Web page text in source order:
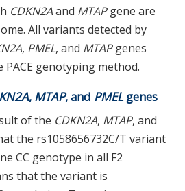
CDKN2Aand MTAPgene are
All variants detected by
, PMEL, and MTAPgenes
genotyping method.
, MTAP, and PMELgenes
of the CDKN2A, MTAP, and
the rs1058656732C/T variant
CC genotype in all F2
that the variant is